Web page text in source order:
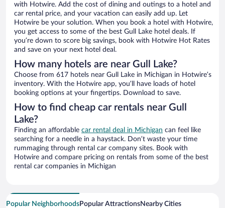
with Hotwire. Add the cost of dining and outings to a hotel and
car rental price, and your vacation can easily add up. Let
Hotwire be your solution. When you book a hotel with Hotwire,
you get access to some of the best Gull Lake hotel deals. If
you’re down to score big savings, book with Hotwire Hot Rates
and save on your next hotel deal.
How many hotels are near Gull Lake?
Choose from 617 hotels near Gull Lake in Michigan in Hotwire’s
inventory. With the Hotwire app, you’ll have loads of hotel
booking options at your fingertips. Download to save.
How to find cheap car rentals near Gull
Lake?
Finding an affordable car rental deal in Michigan can feel like
searching for a needle in a haystack. Don’t waste your time
rummaging through rental car company sites. Book with
Hotwire and compare pricing on rentals from some of the best
rental car companies in Michigan
Popular NeighborhoodsPopular AttractionsNearby Cities